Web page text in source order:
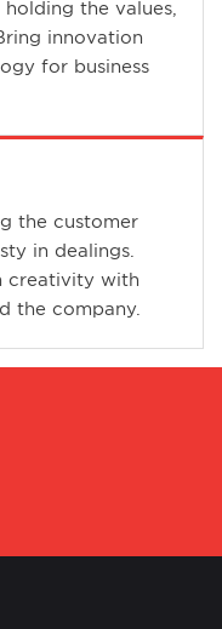
the values,
innovation
for business
the customer
in dealings.
creativity with
the company.